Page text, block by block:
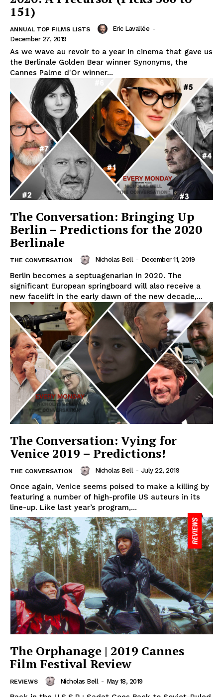
151)
ANNUAL TOP FILMS LISTS Eric Lavallée -
December 27, 2019
As we wave au revoir to a year in cinema that gave us
the Berlinale Golden Bear winner Synonyms, the
Cannes Palme d'Or winner...
The Conversation: Bringing Up
Berlin – Predictions for the 2020
Berlinale
THE CONVERSATION Nicholas Bell - December 11, 2019
Berlin becomes a septuagenarian in 2020. The
significant European springboard will also receive a
new facelift in the early dawn of the new decade,...
The Conversation: Vying for
Venice 2019 – Predictions!
THE CONVERSATION Nicholas Bell - July 22, 2019
Once again, Venice seems poised to make a killing by
featuring a number of high-profile US auteurs in its
line-up. Like last year’s program,...
The Orphanage | 2019 Cannes
Film Festival Review
REVIEWS Nicholas Bell - May 18, 2019